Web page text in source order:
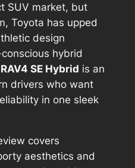
SUV market, but
Toyota has upped
design
hybrid
SE Hybrid is an
drivers who want
in one sleek
covers
aesthetics and